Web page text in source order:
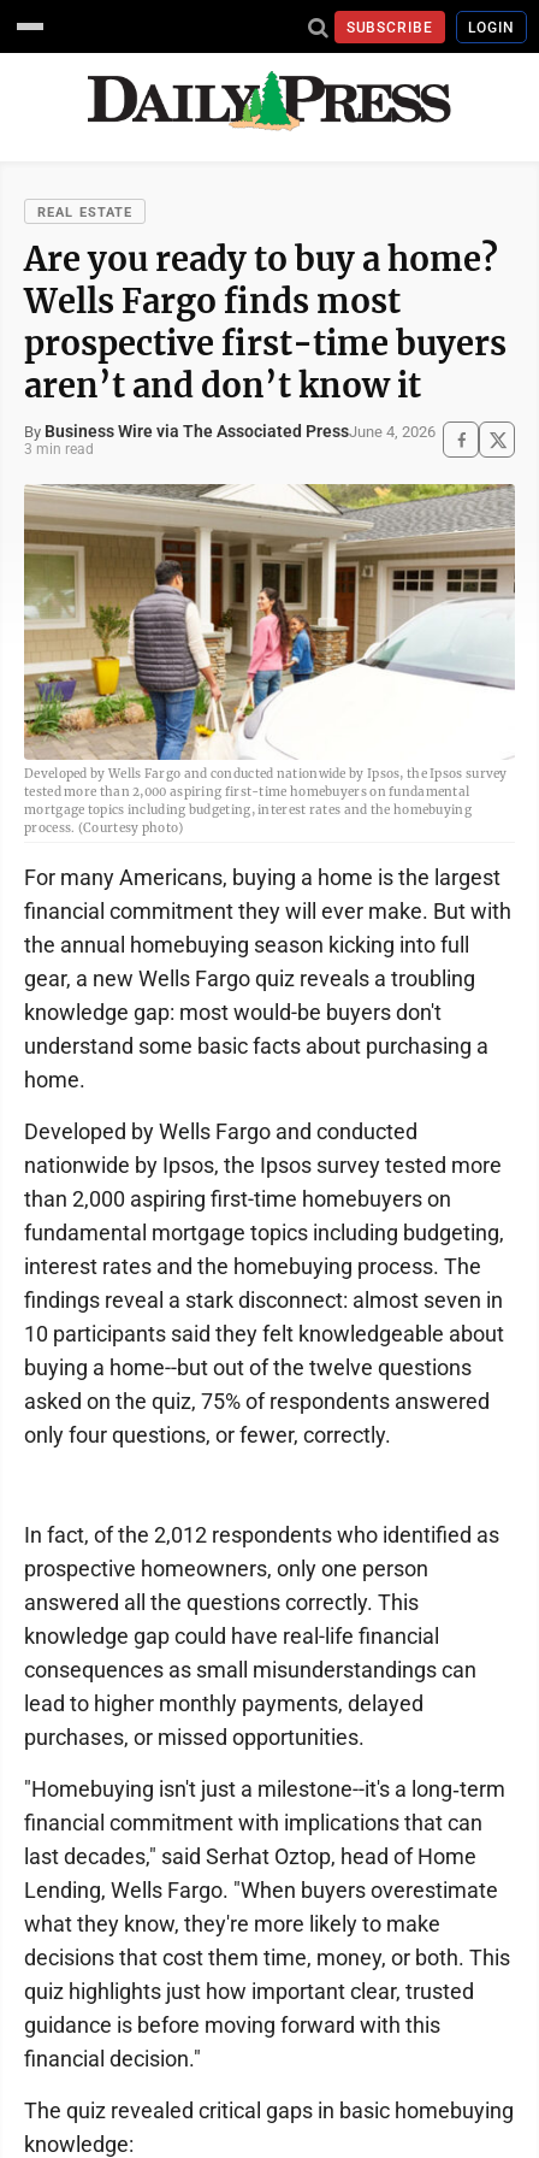
SUBSCRIBE LOGIN
REAL ESTATE
Are you ready to buy a home?
Wells Fargo finds most
prospective first-time buyers
aren’t and don’t know it
By Business Wire via The Associated PressJune 4, 2026
3 min read
Developed by Wells Fargo and conducted nationwide by Ipsos, the Ipsos survey
tested more than 2,000 aspiring first-time homebuyers on fundamental
mortgage topics including budgeting, interest rates and the homebuying
process. (Courtesy photo)
For many Americans, buying a home is the largest
financial commitment they will ever make. But with
the annual homebuying season kicking into full
gear, a new Wells Fargo quiz reveals a troubling
knowledge gap: most would-be buyers don't
understand some basic facts about purchasing a
home.
Developed by Wells Fargo and conducted
nationwide by Ipsos, the Ipsos survey tested more
than 2,000 aspiring first-time homebuyers on
fundamental mortgage topics including budgeting,
interest rates and the homebuying process. The
findings reveal a stark disconnect: almost seven in
10 participants said they felt knowledgeable about
buying a home--but out of the twelve questions
asked on the quiz, 75% of respondents answered
only four questions, or fewer, correctly.
In fact, of the 2,012 respondents who identified as
prospective homeowners, only one person
answered all the questions correctly. This
knowledge gap could have real-life financial
consequences as small misunderstandings can
lead to higher monthly payments, delayed
purchases, or missed opportunities.
"Homebuying isn't just a milestone--it's a long‑term
financial commitment with implications that can
last decades," said Serhat Oztop, head of Home
Lending, Wells Fargo. "When buyers overestimate
what they know, they're more likely to make
decisions that cost them time, money, or both. This
quiz highlights just how important clear, trusted
guidance is before moving forward with this
financial decision."
The quiz revealed critical gaps in basic homebuying
knowledge: